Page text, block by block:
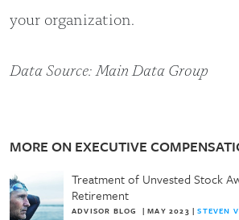
your organization.
Data Source: Main Data Group
MORE ON EXECUTIVE
Treatment of Unvested Stock
Retirement
ADVISOR BLOG |MAY 2023 |STEVEN